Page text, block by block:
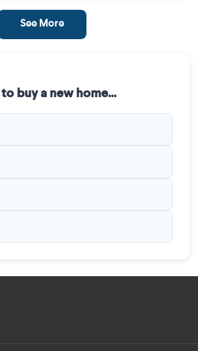
See More
buy a new home...